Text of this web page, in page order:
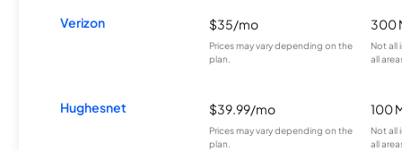
Verizon $35/mo
Prices may vary depending on the
plan.
300
Not all
all
Hughesnet $39.99/mo
Prices may vary depending on the
plan.
100
Not all
all